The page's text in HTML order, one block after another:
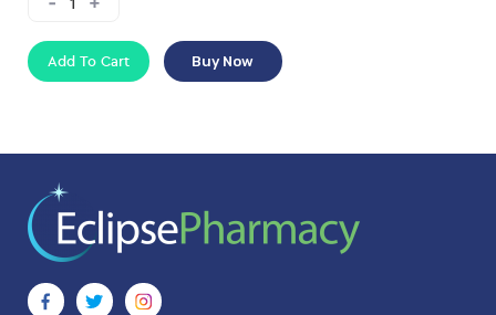
Add To Cart Buy Now